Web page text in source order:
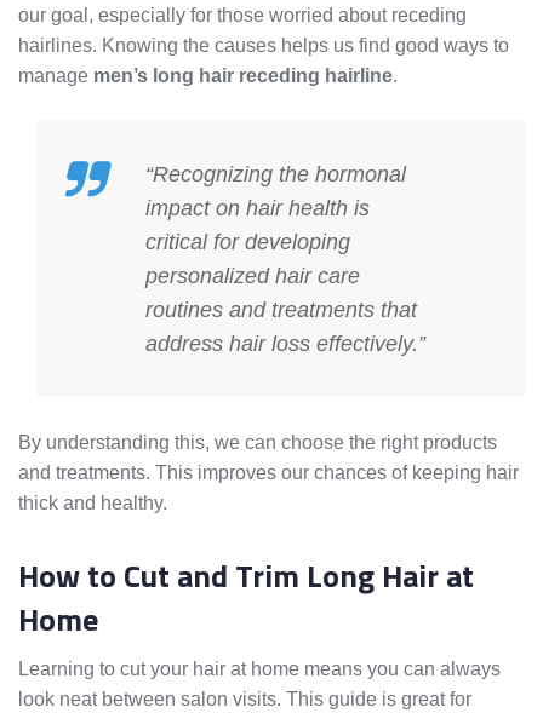
our goal, especially for those worried about receding
hairlines. Knowing the causes helps us find good ways to
manage men’s long hair receding hairline.
“Recognizing the hormonal
impact on hair health is
critical for developing
personalized hair care
routines and treatments that
address hair loss effectively.”
By understanding this, we can choose the right products
and treatments. This improves our chances of keeping hair
thick and healthy.
How to Cut and Trim Long Hair at
Home
Learning to cut your hair at home means you can always
look neat between salon visits. This guide is great for